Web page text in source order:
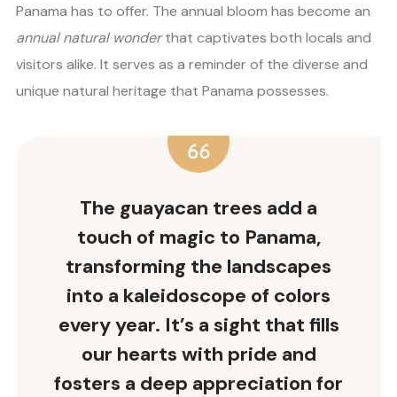
Panama has to offer. The annual bloom has become an
annual natural wonderthat captivates both locals and
visitors alike. It serves as a reminder of the diverse and
unique natural heritage that Panama possesses.
The guayacan trees add a
touch of magic to Panama,
transforming the landscapes
into a kaleidoscope of colors
every year. It’s a sight that fills
our hearts with pride and
fosters a deep appreciation for